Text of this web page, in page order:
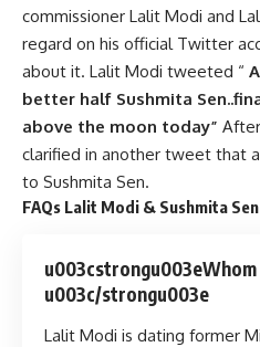
commissioner Lalit Modi and
regard on his official Twitter
about it. Lalit Modi tweeted “
better half Sushmita
above the moon today”
clarified in another tweet that
to Sushmita Sen.
FAQs Lalit Modi & Sushmita
u003c/strongu003e
Lalit Modi is dating former